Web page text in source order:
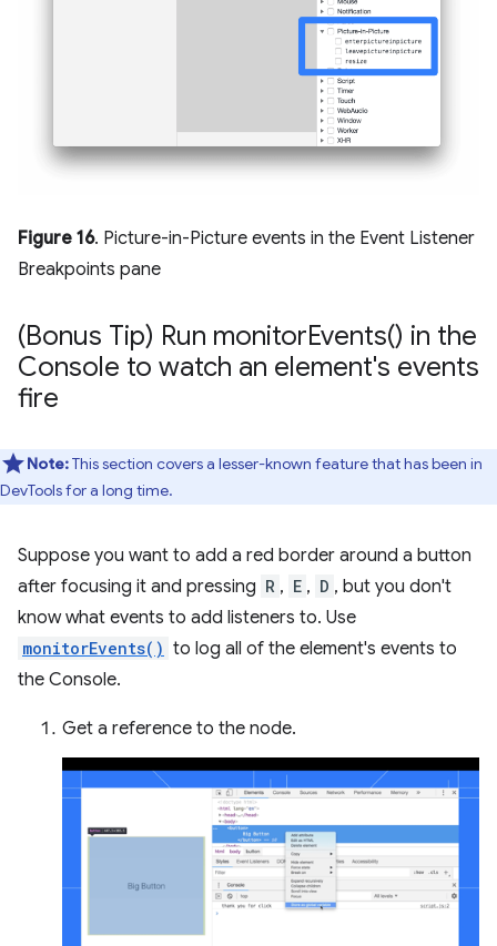
Figure 16. Picture-in-Picture events in the Event Listener
Breakpoints pane
(Bonus Tip) Run monitorEvents() in the
Console to watch an element's events
fire
Note:This section covers a lesser-known feature that has been in
DevTools for a long time.
Suppose you want to add a red border around a button
after focusing it and pressing R , E , D , but you don't
know what events to add listeners to. Use
monitorEvents() to log all of the element's events to
the Console.
Get a reference to the node.